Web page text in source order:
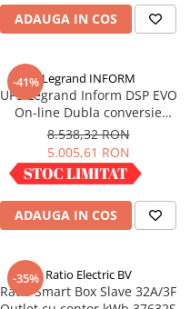
ADAUGA IN COS
-41%Legrand INFORM
UPS Legrand Inform DSP EVO
On-line Dubla conversie
10000VA 9000W 1:1
8.538,32 RON
5.005,61 RON
IN STOC
ADAUGA IN COS
-35% Ratio Electric BV
Ratio Smart Box Slave 32A/3F